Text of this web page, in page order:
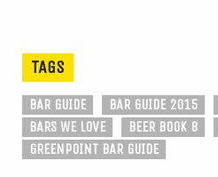
TAGS
BAR GUIDE BAR GUIDE 2015
BARS WE LOVE
BEER BOOK 8
GREENPOINT BAR GUIDE